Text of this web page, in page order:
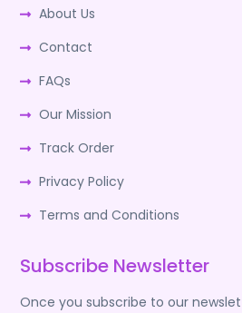
About Us
Contact
FAQs
Our Mission
Track Order
Privacy Policy
Terms and Conditions
Subscribe Newsletter
Once you subscribe to our